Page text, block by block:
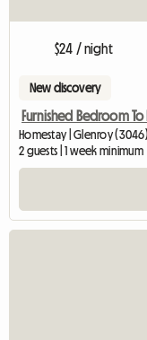
$24 / night
New discovery
Furnished Bedroom To
Homestay | Glenroy (3046)
2 guests | 1 week minimum